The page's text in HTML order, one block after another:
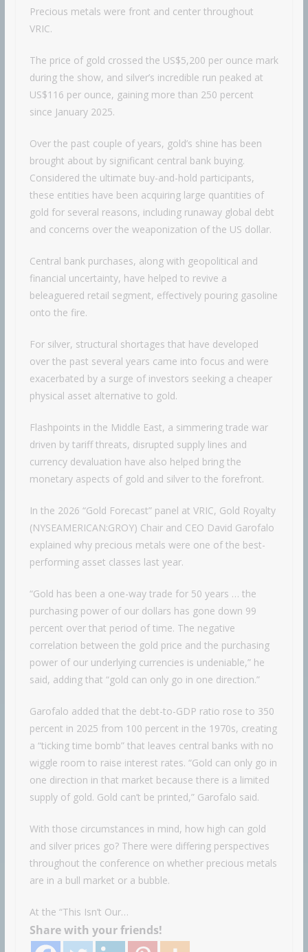
Precious metals were front and center throughout
VRIC.
The price of gold crossed the US$5,200 per ounce mark
during the show, and silver’s incredible run peaked at
US$116 per ounce, gaining more than 250 percent
since January 2025.
Over the past couple of years, gold’s shine has been
brought about by significant central bank buying.
Considered the ultimate buy-and-hold participants,
these entities have been acquiring large quantities of
gold for several reasons, including runaway global debt
and concerns over the weaponization of the US dollar.
Central bank purchases, along with geopolitical and
financial uncertainty, have helped to revive a
beleaguered retail segment, effectively pouring gasoline
onto the fire.
For silver, structural shortages that have developed
over the past several years came into focus and were
exacerbated by a surge of investors seeking a cheaper
physical asset alternative to gold.
Flashpoints in the Middle East, a simmering trade war
driven by tariff threats, disrupted supply lines and
currency devaluation have also helped bring the
monetary aspects of gold and silver to the forefront.
In the 2026 “Gold Forecast” panel at VRIC, Gold Royalty
(NYSEAMERICAN:GROY) Chair and CEO David Garofalo
explained why precious metals were one of the best-
performing asset classes last year.
“Gold has been a one-way trade for 50 years … the
purchasing power of our dollars has gone down 99
percent over that period of time. The negative
correlation between the gold price and the purchasing
power of our underlying currencies is undeniable,” he
said, adding that “gold can only go in one direction.”
Garofalo added that the debt-to-GDP ratio rose to 350
percent in 2025 from 100 percent in the 1970s, creating
a “ticking time bomb” that leaves central banks with no
wiggle room to raise interest rates. “Gold can only go in
one direction in that market because there is a limited
supply of gold. Gold can’t be printed,” Garofalo said.
With those circumstances in mind, how high can gold
and silver prices go? There were differing perspectives
throughout the conference on whether precious metals
are in a bull market or a bubble.
At the “This Isn’t Our…
Share with your friends!